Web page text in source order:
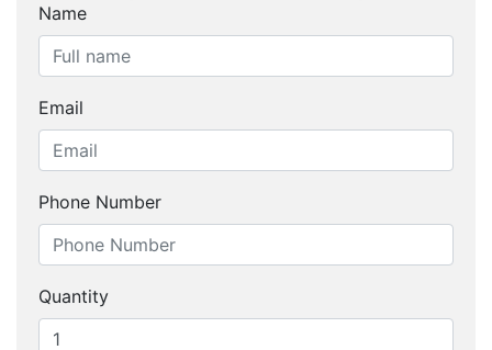
Name
Email
Phone Number
Quantity